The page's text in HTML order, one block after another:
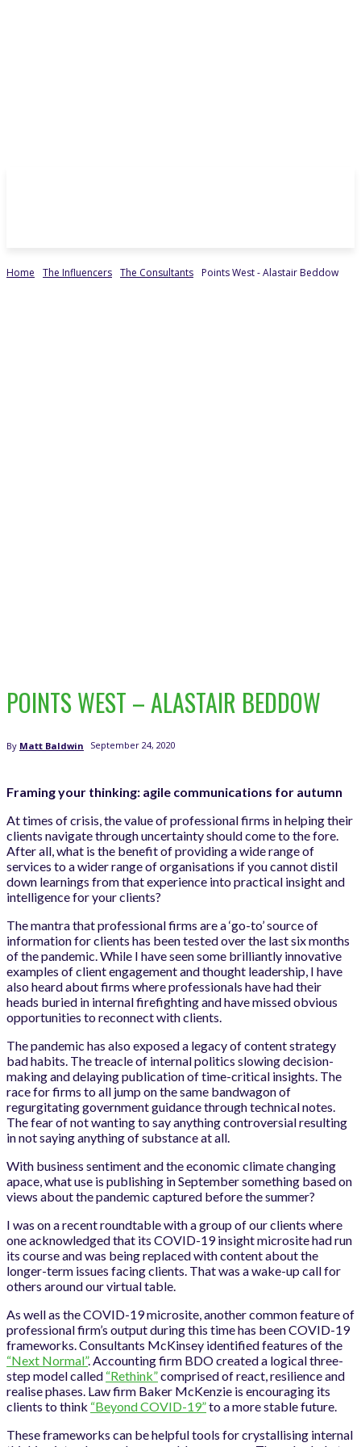
Home The Influencers The Consultants Points West - Alastair Beddow
POINTS WEST – ALASTAIR BEDDOW
By Matt Baldwin September 24, 2020
Framing your thinking: agile communications for autumn
At times of crisis, the value of professional firms in helping their
clients navigate through uncertainty should come to the fore.
After all, what is the benefit of providing a wide range of
services to a wider range of organisations if you cannot distil
down learnings from that experience into practical insight and
intelligence for your clients?
The mantra that professional firms are a ‘go-to’ source of
information for clients has been tested over the last six months
of the pandemic. While I have seen some brilliantly innovative
examples of client engagement and thought leadership, I have
also heard about firms where professionals have had their
heads buried in internal firefighting and have missed obvious
opportunities to reconnect with clients.
The pandemic has also exposed a legacy of content strategy
bad habits. The treacle of internal politics slowing decision-
making and delaying publication of time-critical insights. The
race for firms to all jump on the same bandwagon of
regurgitating government guidance through technical notes.
The fear of not wanting to say anything controversial resulting
in not saying anything of substance at all.
With business sentiment and the economic climate changing
apace, what use is publishing in September something based on
views about the pandemic captured before the summer?
I was on a recent roundtable with a group of our clients where
one acknowledged that its COVID-19 insight microsite had run
its course and was being replaced with content about the
longer-term issues facing clients. That was a wake-up call for
others around our virtual table.
As well as the COVID-19 microsite, another common feature of
professional firm’s output during this time has been COVID-19
frameworks. Consultants McKinsey identified features of the
“Next Normal”. Accounting firm BDO created a logical three-
step model called “Rethink”comprised of react, resilience and
realise phases. Law firm Baker McKenzie is encouraging its
clients to think “Beyond COVID-19”to a more stable future.
These frameworks can be helpful tools for crystallising internal